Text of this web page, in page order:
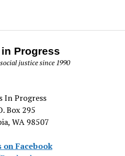
Progress
justice since 1990
In Progress
Box 295
WA 98507
on Facebook